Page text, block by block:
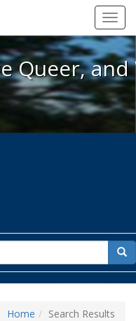
We're Queer, and
Queer,
for
Home Search Results